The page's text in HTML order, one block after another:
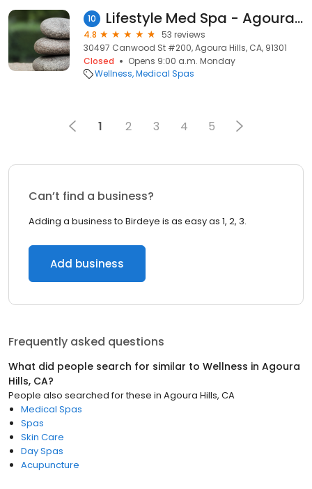
10 Lifestyle Med Spa - Agoura Hills Health Services, Weight Loss, IV Therapy & Hydrafacial
4.8
53 reviews
30497 Canwood St #200, Agoura Hills, CA, 91301
Closed
Opens 9:00 a.m. Monday
Wellness Medical Spas
1 2 3 4 5
Can’t find a business?
Adding a business to Birdeye is as easy as 1, 2, 3.
Add business
Frequently asked questions
What did people search for similar to Wellness in Agoura
Hills, CA?
People also searched for these in Agoura Hills, CA
Medical Spas
Spas
Skin Care
Day Spas
Acupuncture